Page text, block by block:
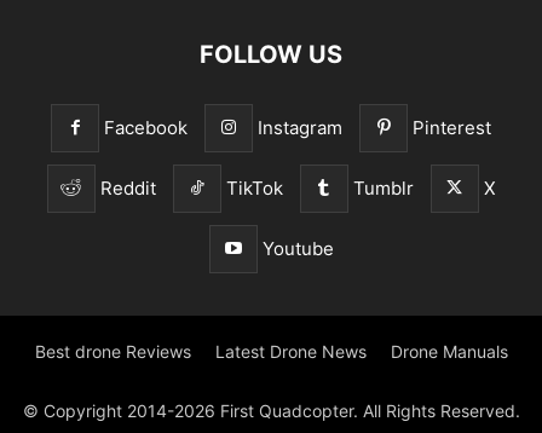
FOLLOW US
Facebook Instagram Pinterest
Reddit TikTok Tumblr X
Youtube
Best drone Reviews Latest Drone News Drone Manuals
© Copyright 2014-2026 First Quadcopter. All Rights Reserved.